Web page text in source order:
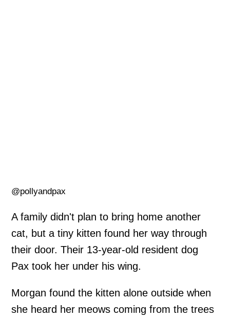
@pollyandpax
A family didn't plan to bring home another
cat, but a tiny kitten found her way through
their door. Their 13-year-old resident dog
Pax took her under his wing.
Morgan found the kitten alone outside when
she heard her meows coming from the trees